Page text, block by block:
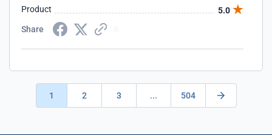
Product
5.0
Share
1 2 3 ... 504